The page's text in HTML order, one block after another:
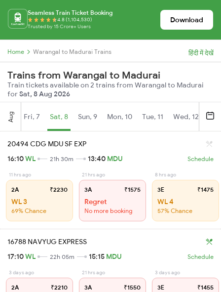
Seamless Train Ticket Booking
4.8 (1,104,530)
Trusted by 15 Crore+ Users
Download
Home Warangal to Madurai Trains हिंदी में देखें
Trains from Warangal to Madurai
Train tickets available on 2 trains from Warangal to Madurai
forSat, 8 Aug 2026
Aug Fri, 7 Sat, 8 Sun, 9 Mon, 10 Tue, 11 Wed, 12
20494 CDG MDU SF EXP
16:10WL 21h 30m 13:40 MDU Schedule
11 hrs ago
2A ₹2230
WL 3
69% Chance
21 hrs ago
3A ₹1575
Regret
No more booking
8 hrs ago
3E ₹1475
WL 4
57% Chance
16788 NAVYUG EXPRESS
17:10WL 22h 05m 15:15 MDU Schedule
3 days ago
2A ₹2210
21 hrs ago
3A ₹1550
3 days ago
3E ₹1455